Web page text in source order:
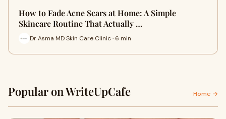
How to Fade Acne Scars at Home: A Simple
Skincare Routine That Actually …
Dr Asma MD Skin Care Clinic · 6 min
Popular on WriteUpCafe Home →